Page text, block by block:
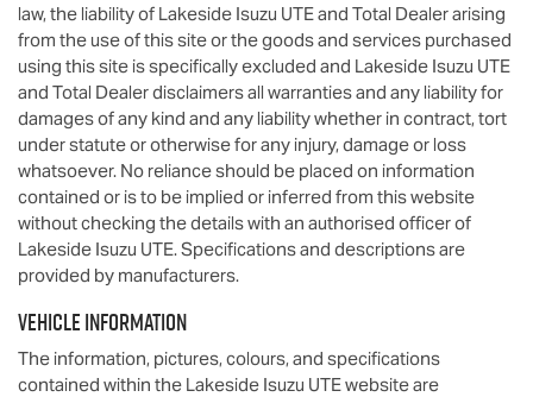
law, the liability of Lakeside Isuzu UTEand Total Dealer arising
from the use of this site or the goods and services purchased
using this site is specifically excluded and Lakeside Isuzu UTE
and Total Dealer disclaimers all warranties and any liability for
damages of any kind and any liability whether in contract, tort
under statute or otherwise for any injury, damage or loss
whatsoever. No reliance should be placed on information
contained or is to be implied or inferred from this website
without checking the details with an authorised officer of
Lakeside Isuzu UTE. Specifications and descriptions are
provided by manufacturers.
Vehicle Information
The information, pictures, colours, and specifications
contained within the Lakeside Isuzu UTEwebsite are